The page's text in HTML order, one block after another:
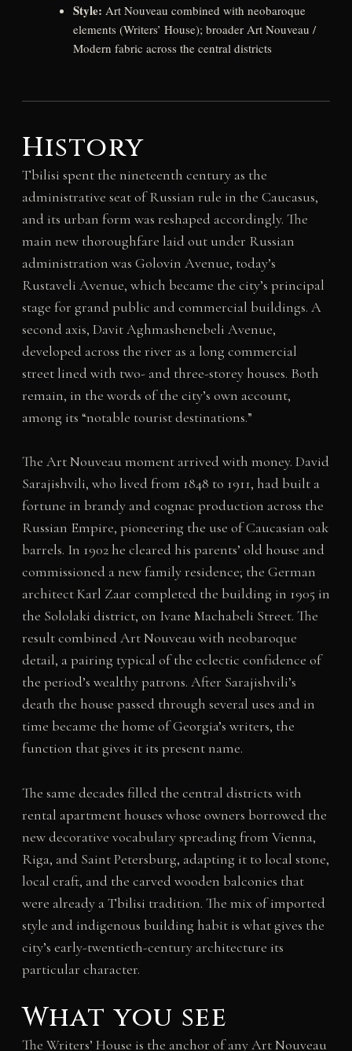
Style: Art Nouveau combined with neobaroque
elements (Writers’ House); broader Art Nouveau /
Modern fabric across the central districts
History
Tbilisi spent the nineteenth century as the
administrative seat of Russian rule in the Caucasus,
and its urban form was reshaped accordingly. The
main new thoroughfare laid out under Russian
administration was Golovin Avenue, today’s
Rustaveli Avenue, which became the city’s principal
stage for grand public and commercial buildings. A
second axis, Davit Aghmashenebeli Avenue,
developed across the river as a long commercial
street lined with two- and three-storey houses. Both
remain, in the words of the city’s own account,
among its “notable tourist destinations.”
The Art Nouveau moment arrived with money. David
Sarajishvili, who lived from 1848 to 1911, had built a
fortune in brandy and cognac production across the
Russian Empire, pioneering the use of Caucasian oak
barrels. In 1902 he cleared his parents’ old house and
commissioned a new family residence; the German
architect Karl Zaar completed the building in 1905 in
the Sololaki district, on Ivane Machabeli Street. The
result combined Art Nouveau with neobaroque
detail, a pairing typical of the eclectic confidence of
the period’s wealthy patrons. After Sarajishvili’s
death the house passed through several uses and in
time became the home of Georgia’s writers, the
function that gives it its present name.
The same decades filled the central districts with
rental apartment houses whose owners borrowed the
new decorative vocabulary spreading from Vienna,
Riga, and Saint Petersburg, adapting it to local stone,
local craft, and the carved wooden balconies that
were already a Tbilisi tradition. The mix of imported
style and indigenous building habit is what gives the
city’s early-twentieth-century architecture its
particular character.
What you see
The Writers’ House is the anchor of any Art Nouveau